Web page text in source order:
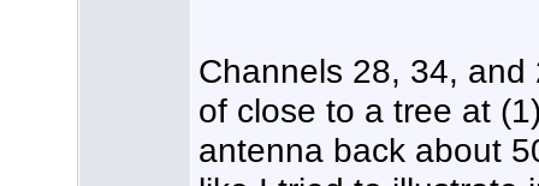
Channels 28, 34,
of close to a tree at
antenna back about